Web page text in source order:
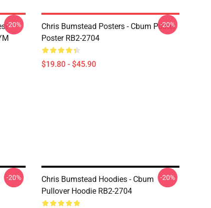
-20%
Chris Bumstead Posters - Cbum Poster
Poster RB2-2704
$19.80 - $45.90
-20%
-20%
Chris Bumstead Hoodies - Cbum
Pullover Hoodie RB2-2704
-20%